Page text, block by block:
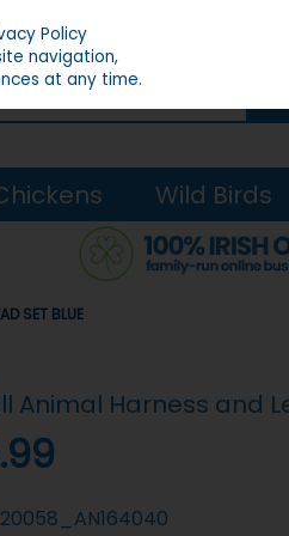
Wild Birds
SET BLUE
Animal Harness and
20058_AN164040
Policy
navigation,
at any time.